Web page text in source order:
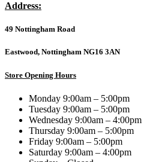
quantity
Address:
49 Nottingham Road
Eastwood, Nottingham NG16 3AN
Store Opening Hours
Monday 9:00am – 5:00pm
Tuesday 9:00am – 5:00pm
Wednesday 9:00am – 4:00pm
Thursday 9:00am – 5:00pm
Friday 9:00am – 5:00pm
Saturday 9:00am – 4:00pm